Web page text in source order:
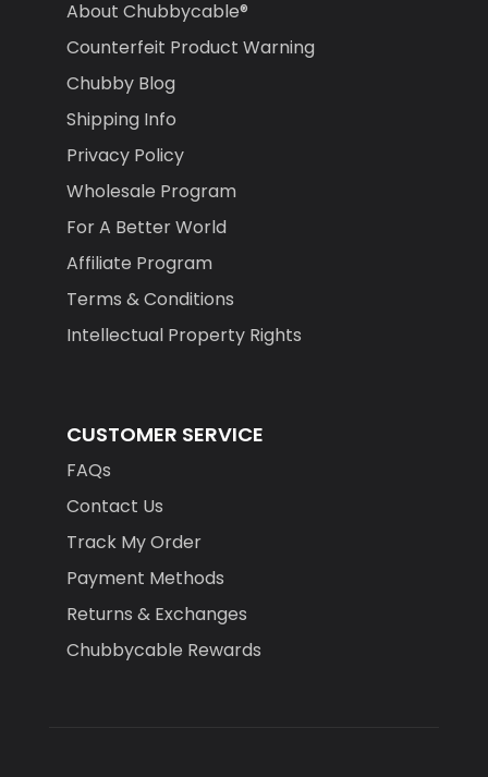
About Chubbycable®
Counterfeit Product Warning
Chubby Blog
Shipping Info
Privacy Policy
Wholesale Program
For A Better World
Affiliate Program
Terms & Conditions
Intellectual Property Rights
CUSTOMER SERVICE
FAQs
Contact Us
Track My Order
Payment Methods
Returns & Exchanges
Chubbycable Rewards